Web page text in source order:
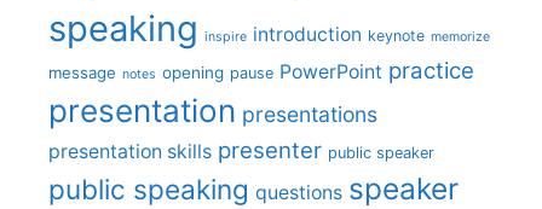
speaking inspire introduction keynote memorize
message notes opening pause PowerPoint practice
presentation presentations
presentation skills presenter public speaker
public speaking questions speaker